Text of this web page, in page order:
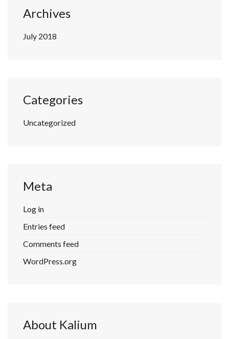
Archives
July 2018
Categories
Uncategorized
Meta
Log in
Entries feed
Comments feed
WordPress.org
About Kalium